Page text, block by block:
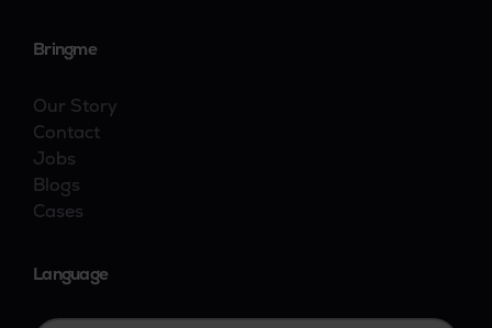
Bringme
Our Story
Contact
Jobs
Blogs
Cases
Language